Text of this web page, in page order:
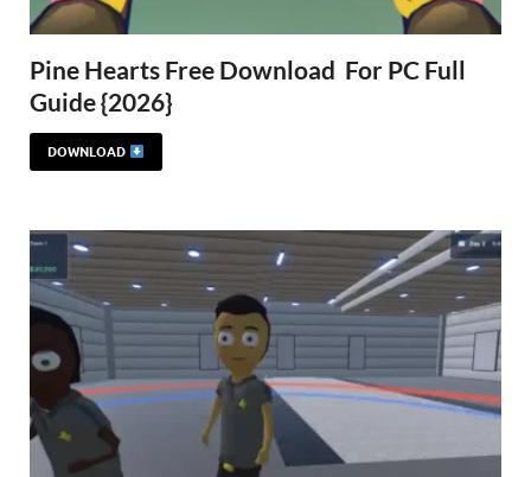
Pine Hearts Free Download For PC Full
Guide {2026}
DOWNLOAD